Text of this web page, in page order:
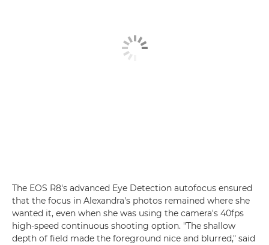
The EOS R8's advanced Eye Detection autofocus ensured
that the focus in Alexandra's photos remained where she
wanted it, even when she was using the camera's 40fps
high-speed continuous shooting option. "The shallow
depth of field made the foreground nice and blurred," said